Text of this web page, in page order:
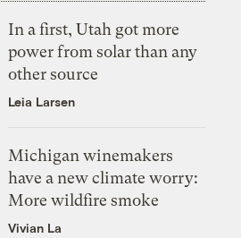
In a first, Utah got more
power from solar than any
other source
Leia Larsen
Michigan winemakers
have a new climate worry:
More wildfire smoke
Vivian La